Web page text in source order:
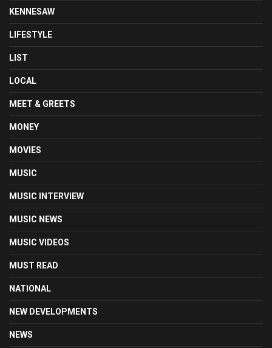
KENNESAW
LIFESTYLE
LIST
LOCAL
MEET & GREETS
MONEY
MOVIES
MUSIC
MUSIC INTERVIEW
MUSIC NEWS
MUSIC VIDEOS
MUST READ
NATIONAL
NEW DEVELOPMENTS
NEWS